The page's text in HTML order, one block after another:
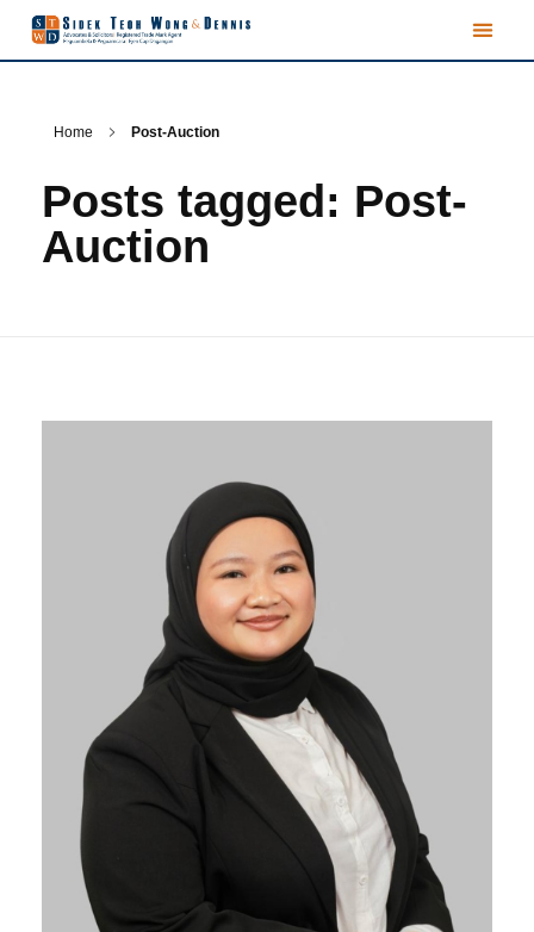
Home Post-Auction
Posts tagged: Post-
Auction